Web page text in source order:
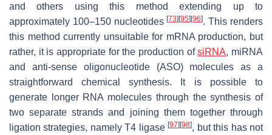
and others using this method extending up to
approximately 100–150 nucleotides[73] [95] [96]. This renders
this method currently unsuitable for mRNA production, but
rather, it is appropriate for the production ofsiRNA, miRNA
and anti-sense oligonucleotide (ASO) molecules as a
straightforward chemical synthesis. It is possible to
generate longer RNA molecules through the synthesis of
two separate strands and joining them together through
ligation strategies, namely T4 ligase[97] [98], but this has not